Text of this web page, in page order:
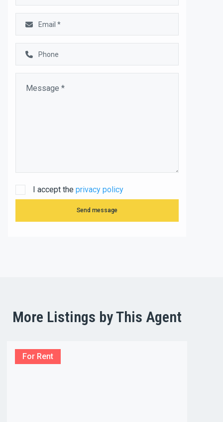
I accept the privacy policy
Send message
More Listings by This Agent
For Rent